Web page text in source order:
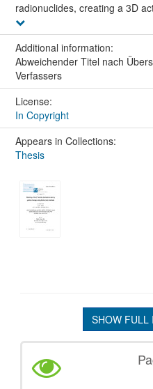
radionuclides, creating a 3D
Additional information:
Abweichender Titel nach
Verfassers
License:
In Copyright
Appears in Collections:
Thesis
SHOW FULL